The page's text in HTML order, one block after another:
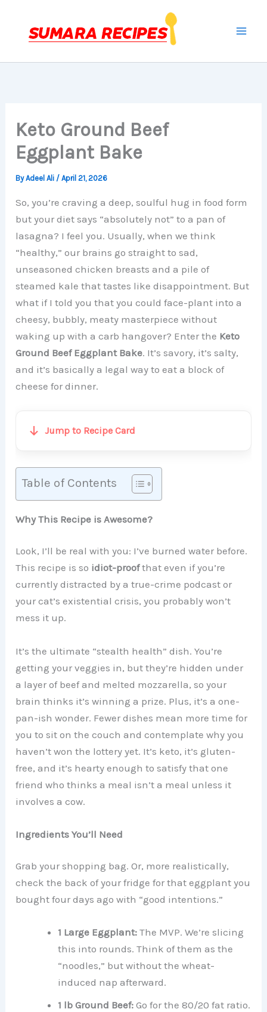
content
Keto Ground Beef
Eggplant Bake
ByAdeel Ali /April 21, 2026
So, you’re craving a deep, soulful hug in food form
but your diet says “absolutely not” to a pan of
lasagna? I feel you. Usually, when we think
“healthy,” our brains go straight to sad,
unseasoned chicken breasts and a pile of
steamed kale that tastes like disappointment. But
what if I told you that you could face-plant into a
cheesy, bubbly, meaty masterpiece without
waking up with a carb hangover? Enter the Keto
Ground Beef Eggplant Bake. It’s savory, it’s salty,
and it’s basically a legal way to eat a block of
cheese for dinner.
Jump to Recipe Card
Table of Contents
Why This Recipe is Awesome?
Look, I’ll be real with you: I’ve burned water before.
This recipe is so idiot-proofthat even if you’re
currently distracted by a true-crime podcast or
your cat’s existential crisis, you probably won’t
mess it up.
It’s the ultimate “stealth health” dish. You’re
getting your veggies in, but they’re hidden under
a layer of beef and melted mozzarella, so your
brain thinks it’s winning a prize. Plus, it’s a one-
pan-ish wonder. Fewer dishes mean more time for
you to sit on the couch and contemplate why you
haven’t won the lottery yet. It’s keto, it’s gluten-
free, and it’s hearty enough to satisfy that one
friend who thinks a meal isn’t a meal unless it
involves a cow.
Ingredients You’ll Need
Grab your shopping bag. Or, more realistically,
check the back of your fridge for that eggplant you
bought four days ago with “good intentions.”
1 Large Eggplant: The MVP. We’re slicing
this into rounds. Think of them as the
“noodles,” but without the wheat-
induced nap afterward.
1 lb Ground Beef: Go for the 80/20 fat ratio.